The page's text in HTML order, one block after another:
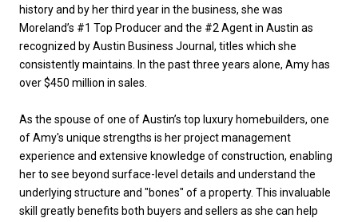
history and by her third year in the business, she was
Moreland’s #1 Top Producer and the #2 Agent in Austin as
recognized by Austin Business Journal, titles which she
consistently maintains. In the past three years alone, Amy has
over $450 million in sales.
As the spouse of one of Austin’s top luxury homebuilders, one
of Amy's unique strengths is her project management
experience and extensive knowledge of construction, enabling
her to see beyond surface-level details and understand the
underlying structure and "bones" of a property. This invaluable
skill greatly benefits both buyers and sellers as she can help